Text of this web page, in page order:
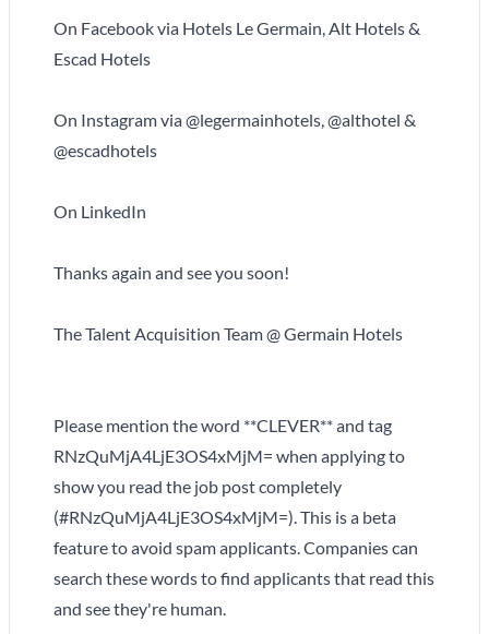
On Facebook via Hotels Le Germain, Alt Hotels &
Escad Hotels
On Instagram via @legermainhotels, @althotel &
@escadhotels
On LinkedIn
Thanks again and see you soon!
The Talent Acquisition Team @ Germain Hotels
Please mention the word **CLEVER** and tag
RNzQuMjA4LjE3OS4xMjM= when applying to
show you read the job post completely
(#RNzQuMjA4LjE3OS4xMjM=). This is a beta
feature to avoid spam applicants. Companies can
search these words to find applicants that read this
and see they're human.